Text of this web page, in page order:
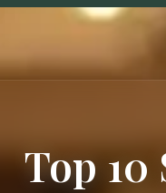
Top 10